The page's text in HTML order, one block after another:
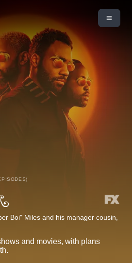
Boi" Miles and his manager cousin,
and movies, with plans